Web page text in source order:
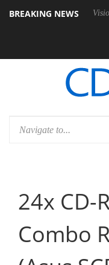
BREAKING NEWS
Dolby Vision 2
24x CD-
Combo